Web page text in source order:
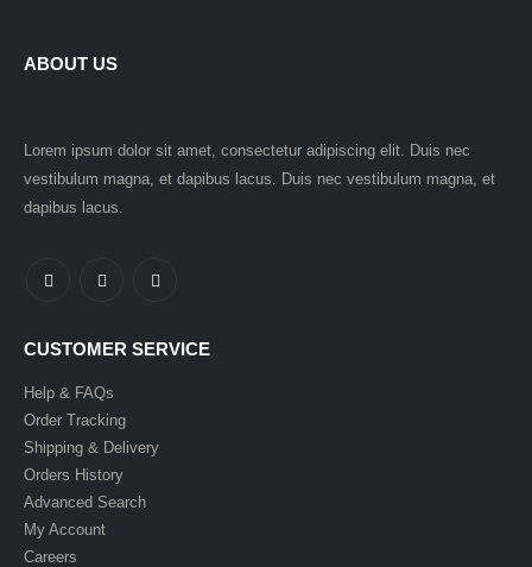
ABOUT US
Lorem ipsum dolor sit amet, consectetur adipiscing elit. Duis nec
vestibulum magna, et dapibus lacus. Duis nec vestibulum magna, et
dapibus lacus.
CUSTOMER SERVICE
Help & FAQs
Order Tracking
Shipping & Delivery
Orders History
Advanced Search
My Account
Careers